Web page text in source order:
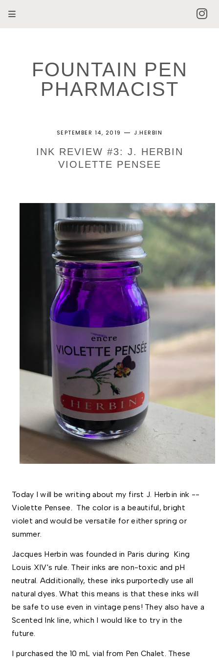
FOUNTAIN PEN
PHARMACIST
SEPTEMBER 14, 2019 J.HERBIN
INK REVIEW #3: J. HERBIN
VIOLETTE PENSEE
Today I will be writing about my first J. Herbin ink --
Violette Pensee.  The color is a beautiful, bright
violet and would be versatile for either spring or
summer.
Jacques Herbin was founded in Paris during  King
Louis XIV's rule. Their inks are non-toxic and pH
neutral. Additionally, these inks purportedly use all
natural dyes. What this means is that these inks will
be safe to use even in vintage pens! They also have a
Scented Ink line, which I would like to try in the
future.
I purchased the 10 mL vial from Pen Chalet. These